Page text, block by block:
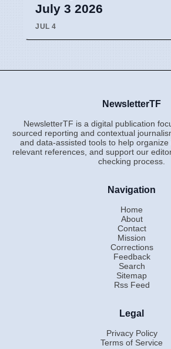
July 3 2026
JUL 4
NewsletterTF
NewsletterTF is a digital publication
sourced reporting and contextual
and data-assisted tools to help
relevant references, and support our
checking process.
Navigation
Home
About
Contact
Mission
Corrections
Feedback
Search
Sitemap
Rss Feed
Legal
Privacy Policy
Terms of Service